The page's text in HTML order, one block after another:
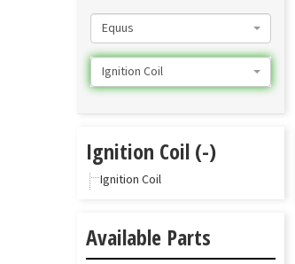
Equus
Ignition Coil
Ignition Coil (-)
Ignition Coil
Available Parts